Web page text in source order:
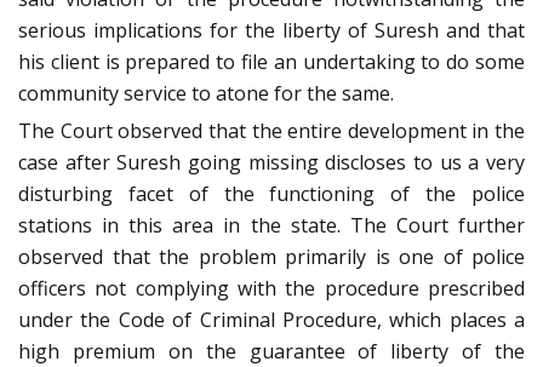
serious implications for the liberty of Suresh and that
his client is prepared to file an undertaking to do some
community service to atone for the same.
The Court observed that the entire development in the
case after Suresh going missing discloses to us a very
disturbing facet of the functioning of the police
stations in this area in the state. The Court further
observed that the problem primarily is one of police
officers not complying with the procedure prescribed
under the Code of Criminal Procedure, which places a
high premium on the guarantee of liberty of the